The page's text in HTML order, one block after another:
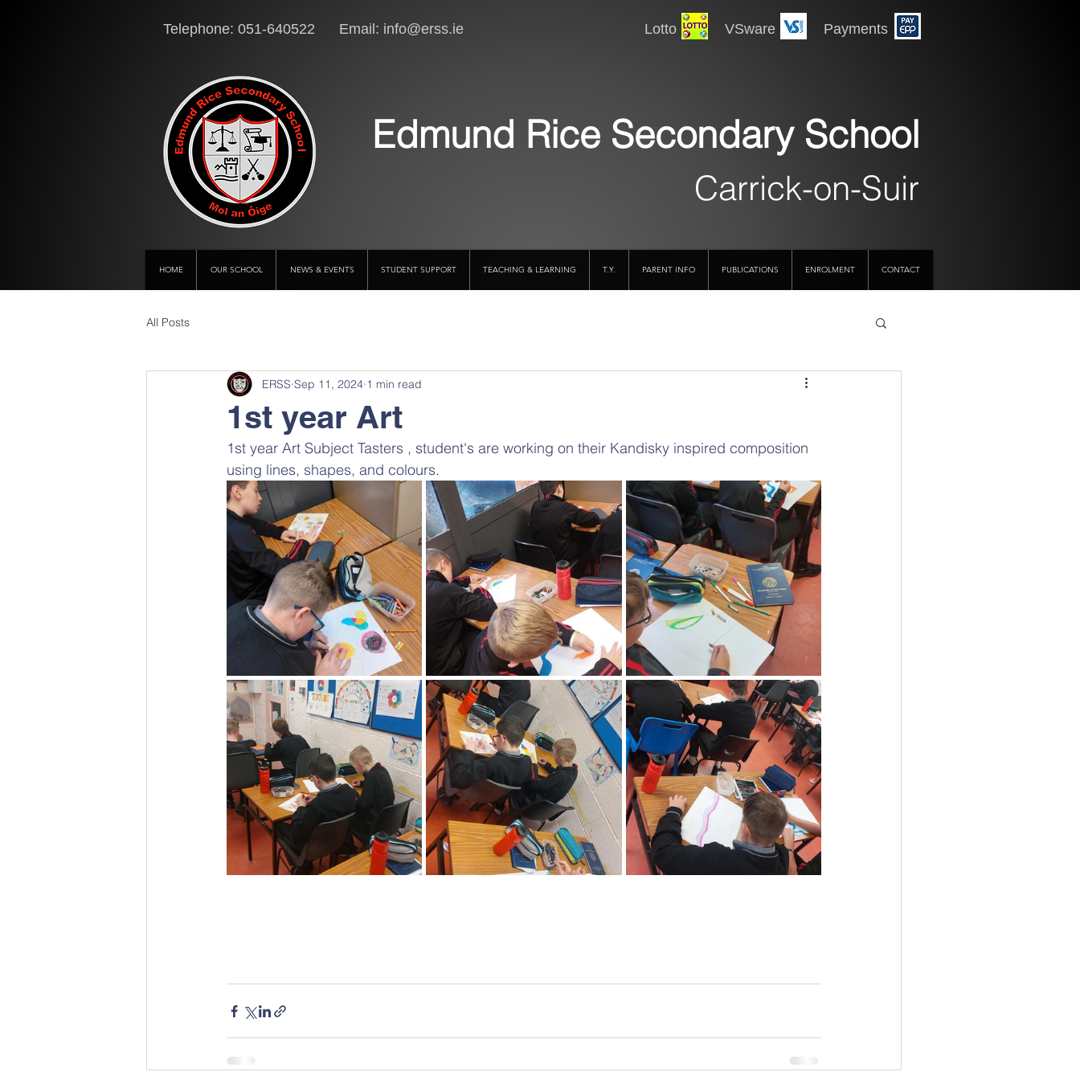
Telephone: 051-640522 Email: info@erss.ie Lotto VSware Payments
Edmund Rice Secondary School
Carrick-on-Suir
HOME OUR SCHOOL NEWS & EVENTS STUDENT SUPPORT TEACHING & LEARNING T.Y. PARENT INFO PUBLICATIONS ENROLMENT CONTACT
All Posts
1st year Art
ERSS Sep 11, 2024 1 min read
1st year Art Subject Tasters , student's are working on their Kandisky inspired composition
using lines, shapes, and colours.